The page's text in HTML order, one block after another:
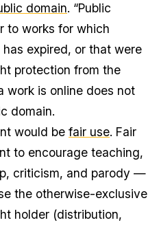
domain. “Public
to works for which
expired, or that were
protection from the
work is online does not
domain.
would be fair use. Fair
to encourage teaching,
criticism, and parody —
the otherwise-exclusive
holder (distribution,